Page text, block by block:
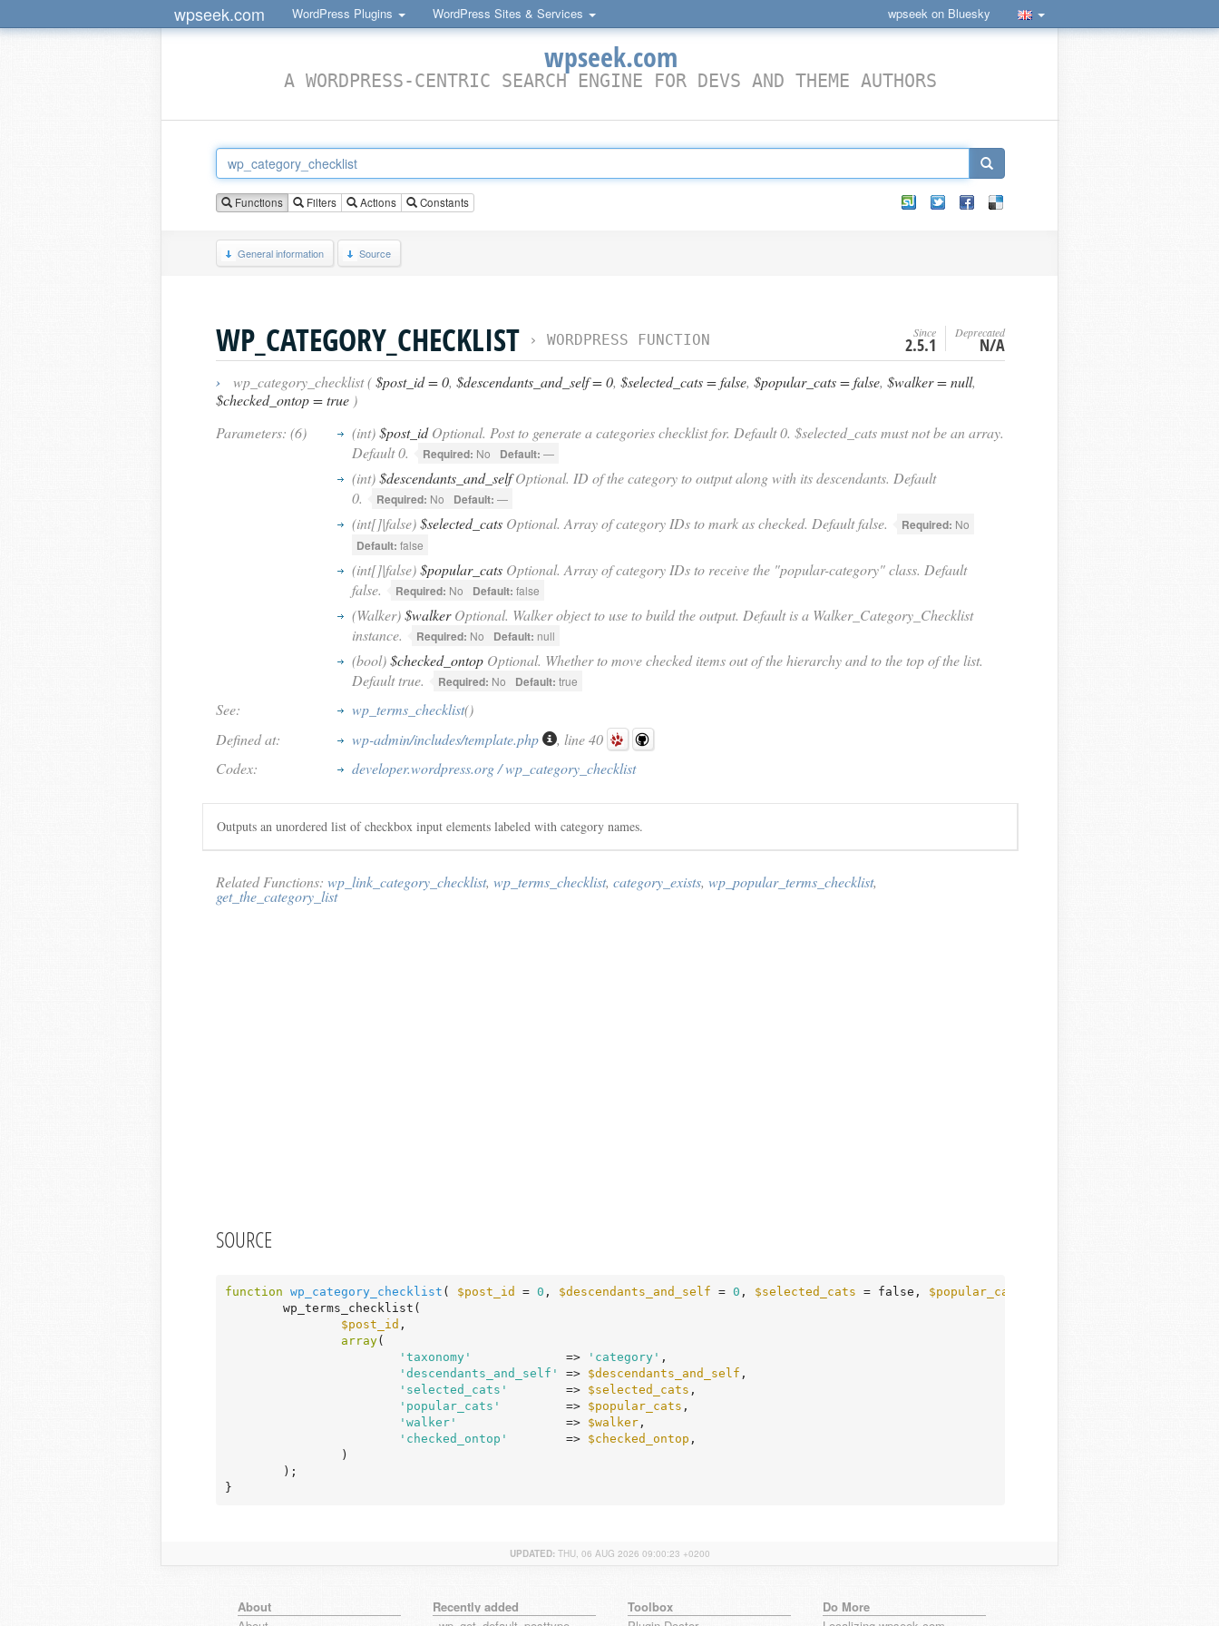
wpseek.com WordPress Plugins WordPress Sites & Services wpseek on Bluesky
wpseek.com
A WORDPRESS-CENTRIC SEARCH ENGINE FOR DEVS AND THEME AUTHORS
Functions Filters Actions Constants
General information Source
WP_CATEGORY_CHECKLIST › WORDPRESS FUNCTION Since
2.5.1
Deprecated
N/A
› wp_category_checklist ($post_id = 0, $descendants_and_self = 0, $selected_cats = false, $popular_cats = false, $walker = null,
$checked_ontop = true )
Parameters: (6)
(int)$post_idOptional. Post to generate a categories checklist for. Default 0. $selected_cats must not be an array.
Default 0.
Required: No Default: —
(int)$descendants_and_selfOptional. ID of the category to output along with its descendants. Default
0.
Required: No Default: —
(int[]|false)$selected_cats Optional. Array of category IDs to mark as checked. Default false. Required: No
Default: false
(int[]|false)$popular_cats Optional. Array of category IDs to receive the "popular-category" class. Default
false.
Required: No Default: false
(Walker)$walkerOptional. Walker object to use to build the output. Default is a Walker_Category_Checklist
instance.
Required: No Default: null
(bool)$checked_ontop Optional. Whether to move checked items out of the hierarchy and to the top of the list.
Default true.
Required: No Default: true
See: wp_terms_checklist()
Defined at:
wp-admin/includes/template.php
, line 40
Codex:
developer.wordpress.org / wp_category_checklist
Outputs an unordered list of checkbox input elements labeled with category names.
Related Functions: wp_link_category_checklist, wp_terms_checklist, category_exists, wp_popular_terms_checklist,
get_the_category_list
SOURCE
function wp_category_checklist ( $post_id = 0 , $descendants_and_self = 0 , $selected_cats = false, $popular_cats
$post_id ,
array(
'taxonomy'
             =>
'category' ,
'descendants_and_self'
=> $descendants_and_self ,
'selected_cats'
        =>
$selected_cats ,
'popular_cats'
         =>
$popular_cats ,
'walker'
               =>
$walker ,
'checked_ontop'
        =>
$checked_ontop ,
}
UPDATED: THU, 06 AUG 2026 09:00:23 +0200
About
Recently added
Toolbox
Do More